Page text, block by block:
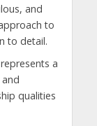
and
to
to detail.
a
qualities